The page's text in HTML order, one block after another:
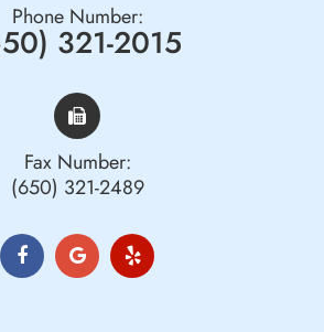
Phone Number:
321-2015
Fax Number:
(650) 321-2489